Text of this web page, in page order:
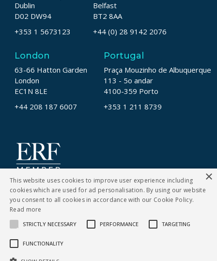
Dublin
D02 DW94
+353 1 5673123
Belfast
BT2 8AA
+44 (0) 28 9142 2076
London
63-66 Hatton Garden
London
EC1N 8LE
+44 208 187 6007
Portugal
Praça Mouzinho de Albuquerque
113 - 5o andar
4100-359 Porto
+353 1 211 8739
CONTACT US
×
This website uses cookies to improve user experience including
cookies which are used for ad personalisation. By using our website
you consent to all cookies in accordance with our Cookie Policy.
Read more
STRICTLY NECESSARY PERFORMANCE TARGETING
FUNCTIONALITY